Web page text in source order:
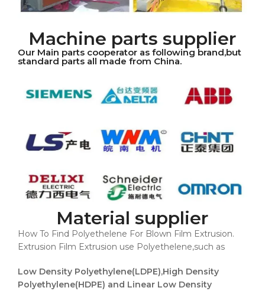
Machine parts supplier
Our Main parts cooperator as following brand,but
standard parts all made from China.
Material supplier
How To Find Polyethelene For Blown Film Extrusion.
Extrusion Film Extrusion use Polyethelene,such as
Low Density Polyethylene(LDPE),High Density
Polyethylene(HDPE) and Linear Low Density